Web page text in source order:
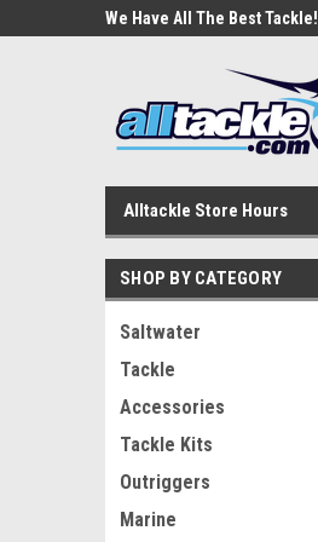
We Have All The Best Tackle!
Alltackle Store Hours
SHOP BY CATEGORY
Saltwater
Tackle
Accessories
Tackle Kits
Outriggers
Marine